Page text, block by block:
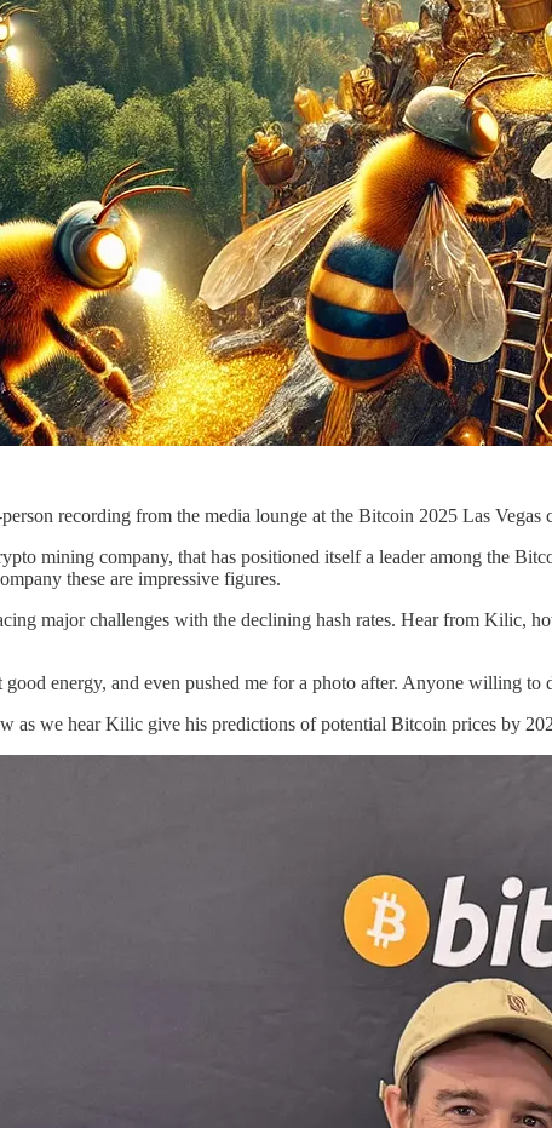
recording from the media lounge at the Bitcoin 2025 Las
mining company, that has positioned itself a leader among the
these are impressive figures.
major challenges with the declining hash rates. Hear from Kilic,
good energy, and even pushed me for a photo after. Anyone willing to
as we hear Kilic give his predictions of potential Bitcoin prices by